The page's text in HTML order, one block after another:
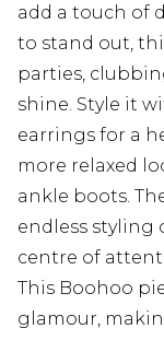
add a touch of
to stand out,
parties,
shine. Style it
earrings for a
more relaxed
ankle boots.
endless styling
centre of
This Boohoo
glamour,